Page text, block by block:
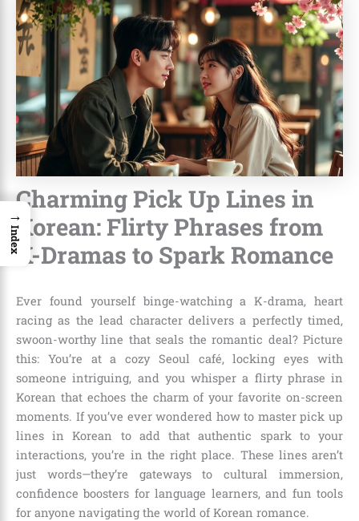
Charming Pick Up Lines in
Korean: Flirty Phrases from
K-Dramas to Spark Romance
Ever found yourself binge-watching a K-drama, heart
racing as the lead character delivers a perfectly timed,
swoon-worthy line that seals the romantic deal? Picture
this: You’re at a cozy Seoul café, locking eyes with
someone intriguing, and you whisper a flirty phrase in
Korean that echoes the charm of your favorite on-screen
moments. If you’ve ever wondered how to master pick up
lines in Korean to add that authentic spark to your
interactions, you’re in the right place. These lines aren’t
just words—they’re gateways to cultural immersion,
confidence boosters for language learners, and fun tools
for anyone navigating the world of Korean romance.
→
Index